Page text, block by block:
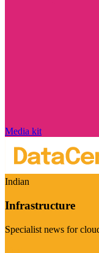
Media kit
Indian
Infrastructure
Specialist news for